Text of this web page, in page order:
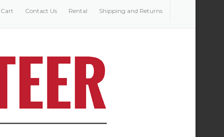
Cart Contact Us Rental Shipping and Returns